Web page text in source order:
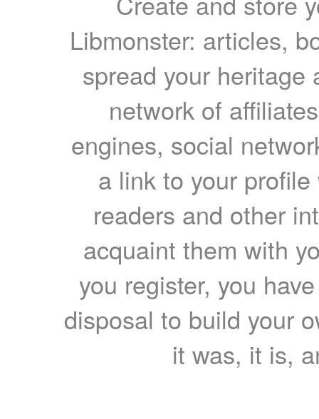
Libmonster: articles,
spread your heritage
network of
engines, social
a link to your
readers and other
acquaint them with
you register, you
disposal to build your
it was, it is,